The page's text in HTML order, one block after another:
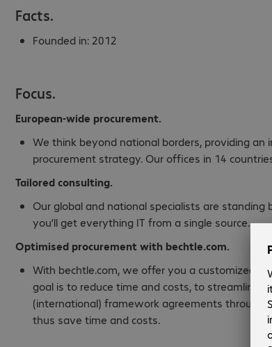
Facts.
Founded in: 2012
Focus.
European-wide procurement.
We think beyond national borders, providing
procurement strategy. Our offices in 14
Tailored consulting.
Our global and national specialists are
you’ll get everything IT from a single source.
Optimised procurement with bechtle.com.
With bechtle.com, we offer you a customized
goal is to reduce time and costs, to streamline
(international) framework agreements
thus save time and costs.